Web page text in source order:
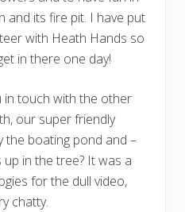
and its fire pit. I have put
with Heath Hands so
in there one day!
in touch with the other
our super friendly
the boating pond and –
in the tree? It was a
for the dull video,
chatty.